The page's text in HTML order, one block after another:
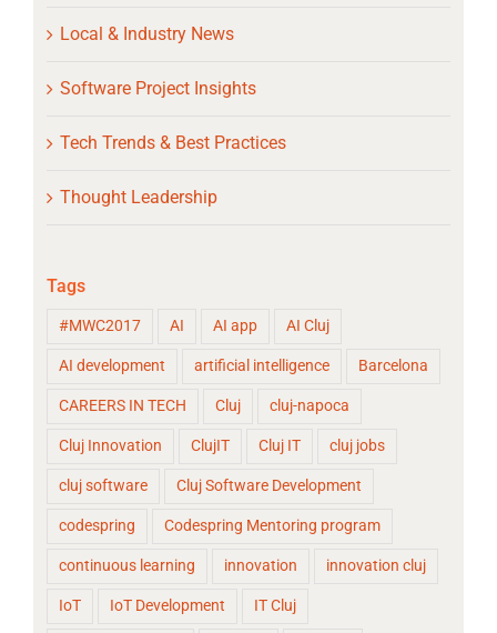
Local & Industry News
Software Project Insights
Tech Trends & Best Practices
Thought Leadership
Tags
#MWC2017 AI AI app AI Cluj
AI development artificial intelligence Barcelona
CAREERS IN TECH Cluj cluj-napoca
Cluj Innovation ClujIT Cluj IT cluj jobs
cluj software Cluj Software Development
codespring Codespring Mentoring program
continuous learning innovation innovation cluj
IoT IoT Development IT Cluj